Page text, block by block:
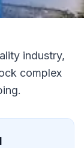
industry,
complex